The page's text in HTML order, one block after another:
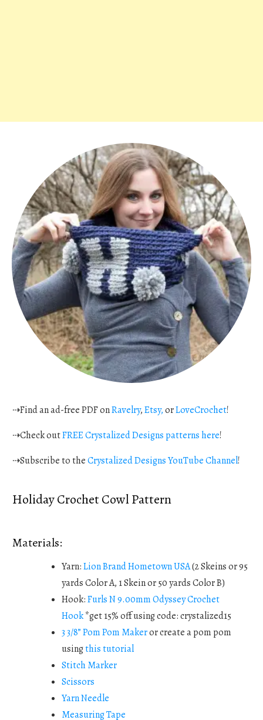
⇢Find an ad-free PDF onRavelry,Etsy,orLoveCrochet!
⇢Check outFREE Crystalized Designs patterns here!
⇢Subscribe to theCrystalized Designs YouTube Channel!
Holiday Crochet Cowl Pattern
Materials:
Yarn:Lion Brand Hometown USA(2 Skeins or 95
yards Color A, 1 Skein or 50 yards Color B)
Hook:Furls N 9.00mm Odyssey Crochet
Hook*get 15% off using code: crystalized15
3 3/8” Pom Pom Makeror create a pom pom
usingthis tutorial
Stitch Marker
Scissors
Yarn Needle
Measuring Tape